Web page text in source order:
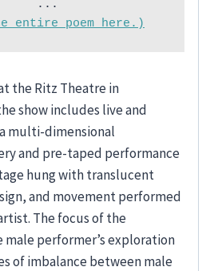
entire poem here.)
the Ritz Theatre in
show includes live and
multi-dimensional
and pre-taped performance
hung with translucent
and movement performed
The focus of the
male performer’s exploration
of imbalance between male